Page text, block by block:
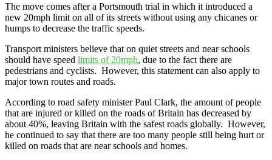
The move comes after a Portsmouth trial in which it introduced a
new 20mph limit on all of its streets without using any chicanes or
humps to decrease the traffic speeds.
Transport ministers believe that on quiet streets and near schools
should have speed limits of 20mph, due to the fact there are
pedestrians and cyclists. However, this statement can also apply to
major town routes and roads.
According to road safety minister Paul Clark, the amount of people
that are injured or killed on the roads of Britain has decreased by
about 40%, leaving Britain with the safest roads globally. However,
he continued to say that there are too many people still being hurt or
killed on roads that are near schools and homes.